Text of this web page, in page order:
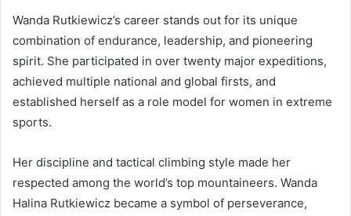
Wanda Rutkiewicz’s career stands out for its unique
combination of endurance, leadership, and pioneering
spirit. She participated in over twenty major expeditions,
achieved multiple national and global firsts, and
established herself as a role model for women in extreme
sports.
Her discipline and tactical climbing style made her
respected among the world’s top mountaineers. Wanda
Halina Rutkiewicz became a symbol of perseverance,